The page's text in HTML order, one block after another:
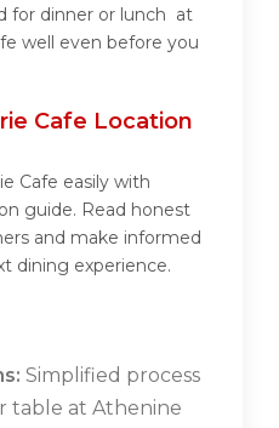
for dinner or lunch at
well even before you
Cafe Location
Cafe easily with
guide. Read honest
and make informed
dining experience.
Simplified process
table at Athenine